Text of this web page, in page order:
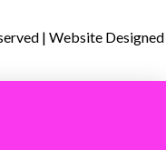
| Website